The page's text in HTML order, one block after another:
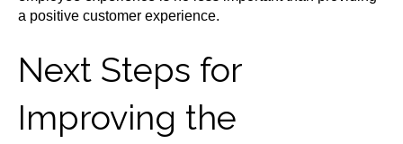
a positive customer experience.
Next Steps for
Improving the